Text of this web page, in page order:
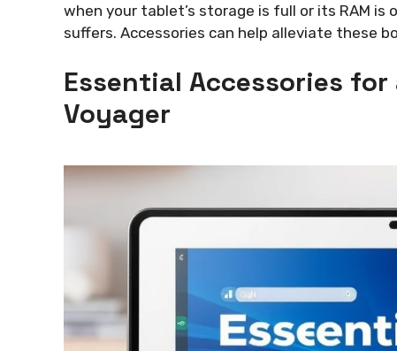
when your tablet’s storage is full or its RAM is
suffers. Accessories can help alleviate these
Essential Accessories for
Voyager